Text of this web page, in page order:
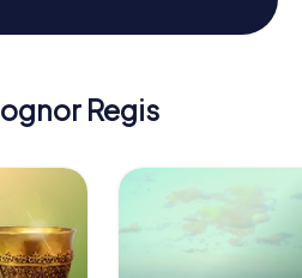
Regis